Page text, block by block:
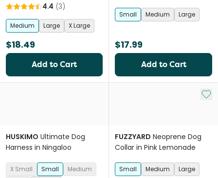
4.4 (3)
Medium Large X Large
$18.49
Add to Cart
Small Medium Large
$17.99
Add to Cart
HUSKIMO Ultimate Dog
Harness in Ningaloo
X Small Small
Medium
Add
FUZZYARD Neoprene Dog
Collar in Pink Lemonade
Small Medium Large